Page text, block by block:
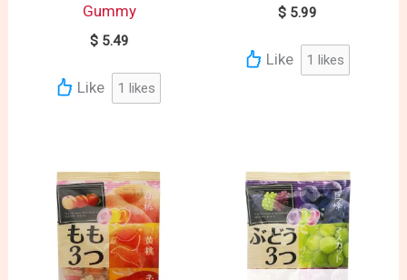
Gummy
$5.49
Like 1 likes
$ 5.99
Like 1 likes